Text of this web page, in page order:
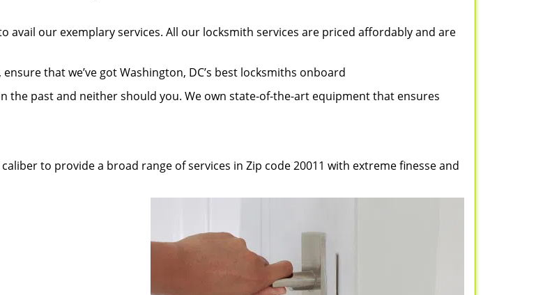
avail our exemplary services. All our locksmith services are priced affordably and are
that we’ve got Washington, DC’s best locksmiths onboard
the past and neither should you. We own state-of-the-art equipment that ensures
to provide a broad range of services in Zip code 20011 with extreme finesse and